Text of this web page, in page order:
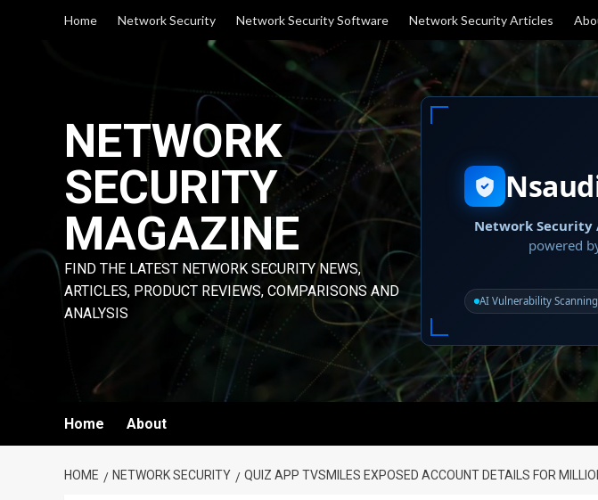
Home Network Security Network Security Software Network Security Articles
NETWORK
SECURITY
MAGAZINE
FIND THE LATEST NETWORK SECURITY NEWS,
ARTICLES, PRODUCT REVIEWS, COMPARISONS AND
ANALYSIS
Network
powered
AI Vulnerability Scanning
Home About
HOME NETWORK SECURITY QUIZ APP TVSMILES EXPOSED ACCOUNT DETAILS FOR